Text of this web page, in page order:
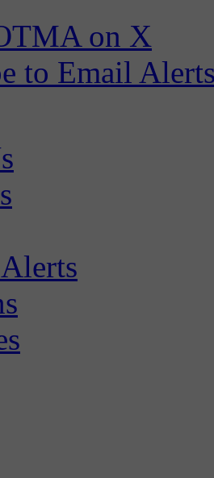
on X
to Email